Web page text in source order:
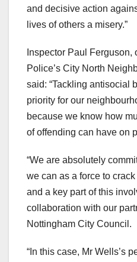
and decisive action
lives of others a misery.”
Inspector Paul Ferguson,
Police’s City North
said: “Tackling antisocial
priority for our
because we know how
of offending can have on
“We are absolutely
we can as a force to
and a key part of this
collaboration with our
Nottingham City Council.
“In this case, Mr Wells’s